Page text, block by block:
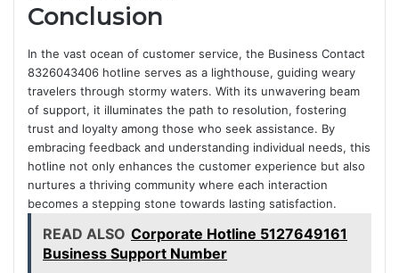
Conclusion
In the vast ocean of customer service, the Business Contact
8326043406 hotline serves as a lighthouse, guiding weary
travelers through stormy waters. With its unwavering beam
of support, it illuminates the path to resolution, fostering
trust and loyalty among those who seek assistance. By
embracing feedback and understanding individual needs, this
hotline not only enhances the customer experience but also
nurtures a thriving community where each interaction
becomes a stepping stone towards lasting satisfaction.
READ ALSO Corporate Hotline 5127649161
Business Support Number